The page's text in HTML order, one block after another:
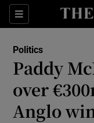
Sections
Politics
Paddy
over
Anglo